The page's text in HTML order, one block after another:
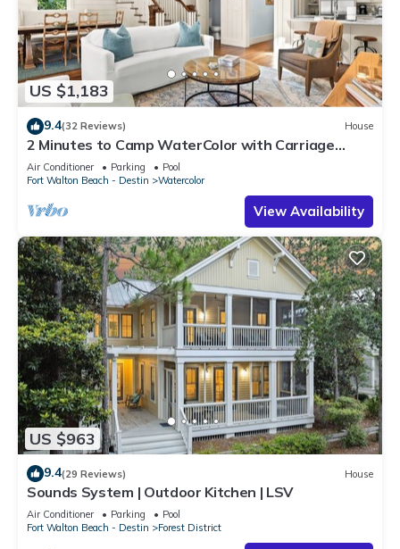
US $1,183
9.4(32 Reviews) House
2 Minutes to Camp WaterColor with Carriage
House and LSV
Air Conditioner Parking
Pool
Fort Walton Beach - Destin
Watercolor
View Availability
US $963
9.4(29 Reviews) House
Sounds System | Outdoor Kitchen | LSV
Air Conditioner Parking
Pool
Fort Walton Beach - Destin
Forest District